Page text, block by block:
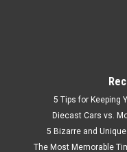
5 Tips for Keeping
Diecast Cars vs.
5 Bizarre and
The Most Memorable